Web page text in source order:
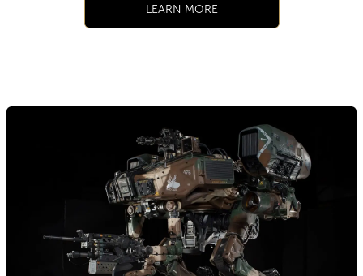
​LEARN MORE